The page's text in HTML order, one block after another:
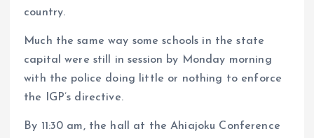
country.
Much the same way some schools in the state
capital were still in session by Monday morning
with the police doing little or nothing to enforce
the IGP’s directive.
By 11:30 am, the hall at the Ahiajoku Conference